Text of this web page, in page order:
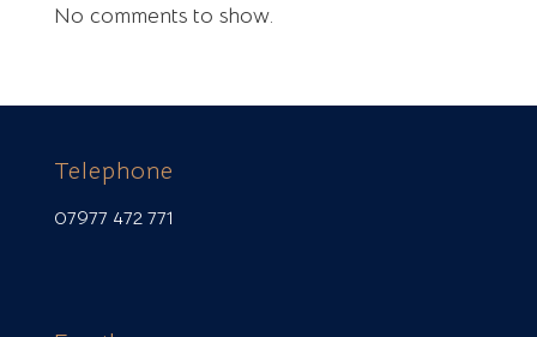
No comments to show.
Telephone
07977 472 771